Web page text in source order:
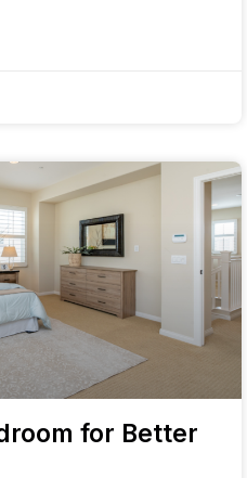
for Better